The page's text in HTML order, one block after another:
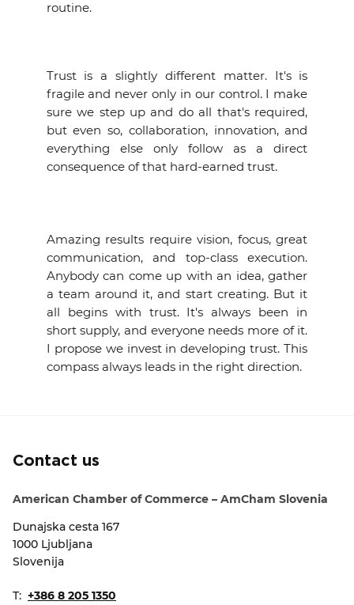
routine.
Trust is a slightly different matter. It's is
fragile and never only in our control. I make
sure we step up and do all that's required,
but even so, collaboration, innovation, and
everything else only follow as a direct
consequence of that hard-earned trust.
Amazing results require vision, focus, great
communication, and top-class execution.
Anybody can come up with an idea, gather
a team around it, and start creating. But it
all begins with trust. It's always been in
short supply, and everyone needs more of it.
I propose we invest in developing trust. This
compass always leads in the right direction.
Contact us
American Chamber of Commerce – AmCham Slovenia
Dunajska cesta 167
1000 Ljubljana
Slovenija
T: +386 8 205 1350